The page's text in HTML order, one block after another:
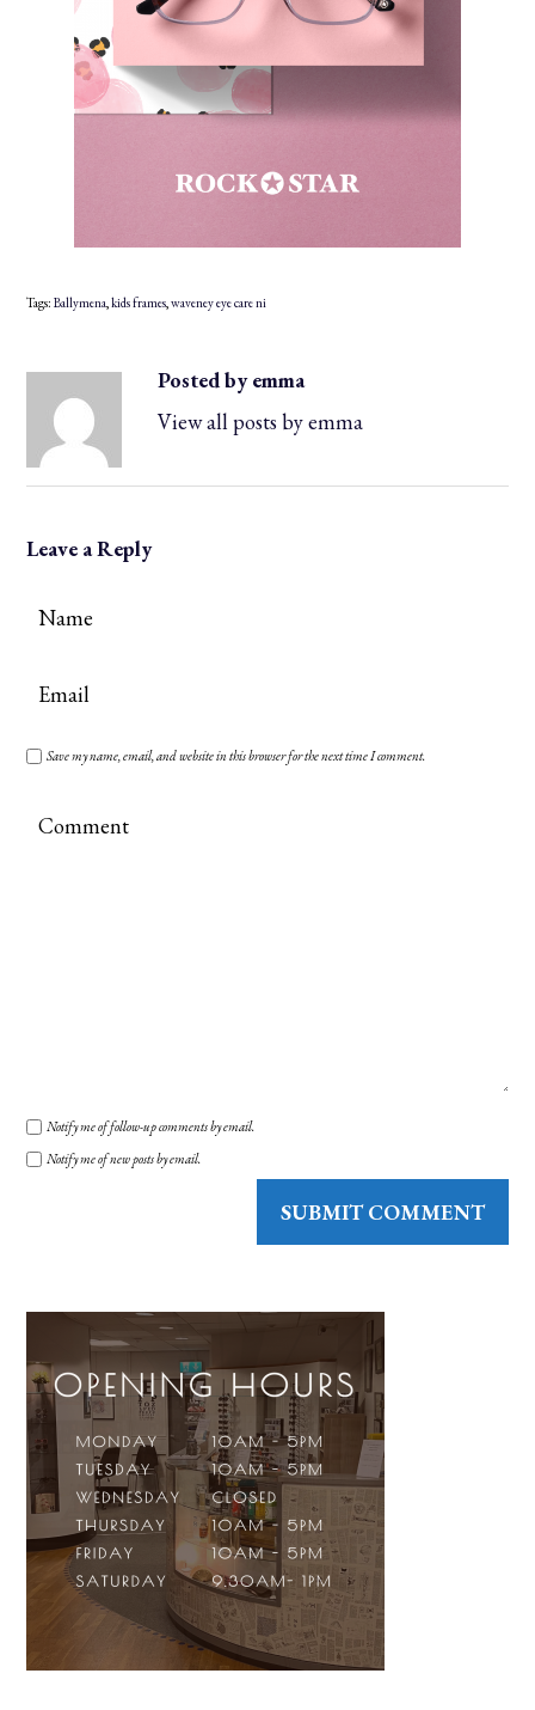
Tags:Ballymena,kids frames,waveney eye care ni
Posted by emma
View all posts by emma
Leave a Reply
Save my name, email, and website in this browser for the next time I comment.
Notify me of follow-up comments by email.
Notify me of new posts by email.